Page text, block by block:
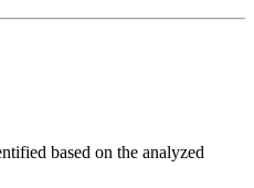
based on the analyzed